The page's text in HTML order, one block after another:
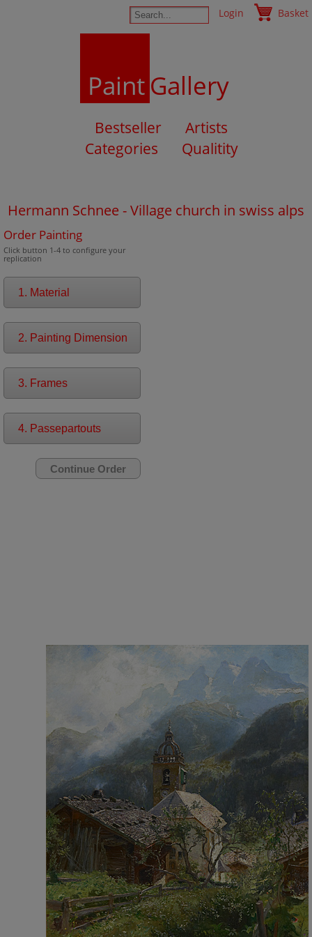
Login Basket
PaintGallery
Bestseller
Artists
Categories
Qualitity
Hermann Schnee - Village church in swiss alps
Order Painting
Click button 1-4 to configure your
replication
1. Material
2. Painting Dimension
3. Frames
4. Passepartouts